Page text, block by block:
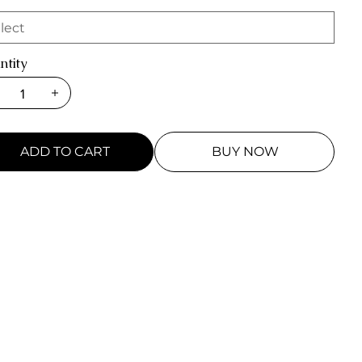
ADD TO CART BUY NOW